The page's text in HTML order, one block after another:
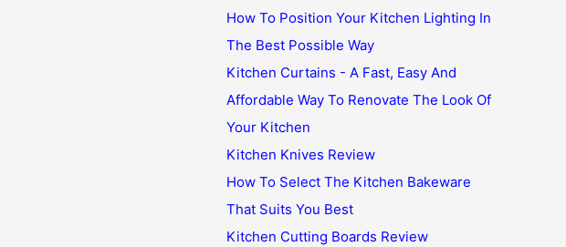
How To Position Your Kitchen Lighting In
The Best Possible Way
Kitchen Curtains - A Fast, Easy And
Affordable Way To Renovate The Look Of
Your Kitchen
Kitchen Knives Review
How To Select The Kitchen Bakeware
That Suits You Best
Kitchen Cutting Boards Review